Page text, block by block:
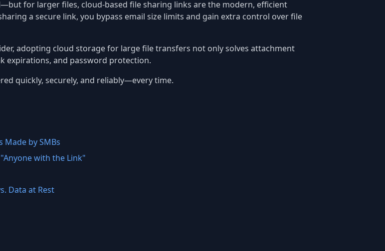
for larger files, cloud-based file sharing links are the modern, efficient
a secure link, you bypass email size limits and gain extra control over file
adopting cloud storage for large file transfers not only solves attachment
expirations, and password protection.
quickly, securely, and reliably—every time.
Made by SMBs
with the Link"
Data at Rest